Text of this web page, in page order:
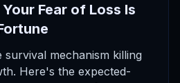
Fear of Loss Is
survival mechanism killing
Here's the expected-